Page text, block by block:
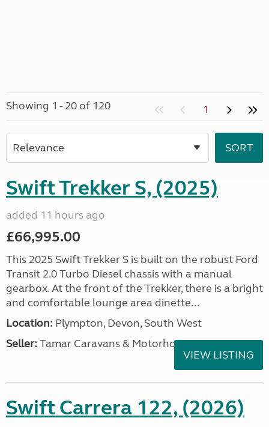
Showing 1 - 20 of 120 1
Swift Trekker S, (2025)
added 11 hours ago
£66,995.00
This 2025 Swift Trekker S is built on the robust Ford
Transit 2.0 Turbo Diesel chassis with a manual
gearbox. At the front of the Trekker, there is a bright
and comfortable lounge area dinette...
Location: Plympton, Devon, South West
Seller: Tamar Caravans & Motorhomes
VIEW LISTING
Swift Carrera 122, (2026)